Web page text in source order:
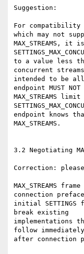
Suggestion:
For compatibility
which may not
MAX_STREAMS, it
to a value less
concurrent streams
intended to be
endpoint MUST
MAX_STREAMS
endpoint knows
MAX_STREAMS.
3.2 Negotiating
Correction:
MAX_STREAMS
connection preface
initial SETTINGS
break existing
implementations
follow immediately
after connection